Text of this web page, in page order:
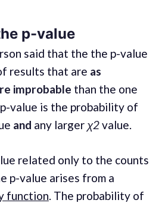
p-value
said that the the p-value
results that are as
improbable than the one
value is the probability of
and any larger χ2value.
related only to the counts
p-value arises from a
function . The probability of